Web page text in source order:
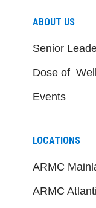
ABOUT US
Senior
Dose of
Events
LOCATIONS
ARMC
ARMC